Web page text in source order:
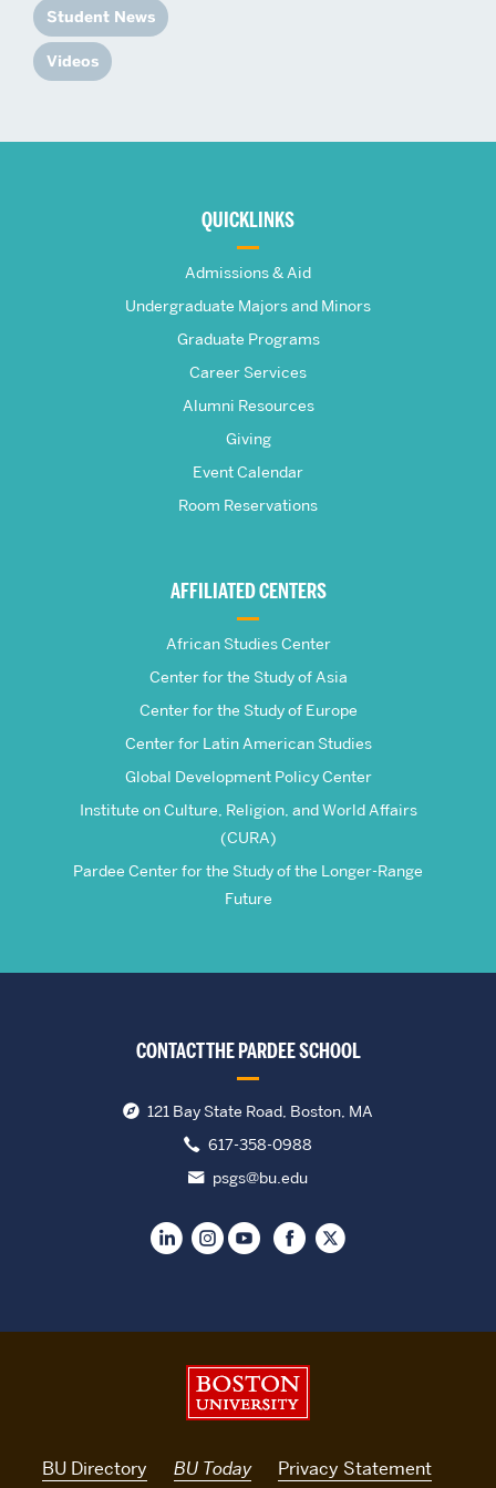
Student News
Videos
Frederick
QUICKLINKS
Admissions & Aid
Undergraduate Majors and Minors
Graduate Programs
Career Services
Alumni Resources
Giving
Event Calendar
Room Reservations
AFFILIATED CENTERS
African Studies Center
Center for the Study of Asia
Center for the Study of Europe
Center for Latin American Studies
Global Development Policy Center
Institute on Culture, Religion, and World Affairs
(CURA)
Pardee Center for the Study of the Longer-Range
Future
CONTACT THE PARDEE SCHOOL
121 Bay State Road, Boston, MA
617-358-0988
psgs@bu.edu
BU Directory BU Today
Privacy Statement